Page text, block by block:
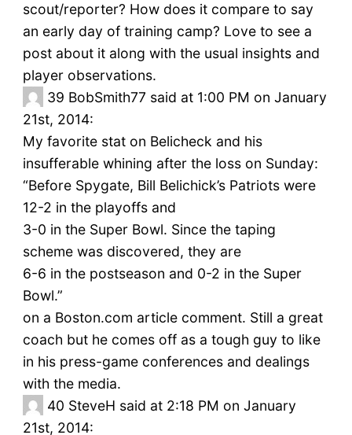
scout/reporter? How does it compare to say
an early day of training camp? Love to see a
post about it along with the usual insights and
player observations.
39 BobSmith77 said at 1:00 PM on January
21st, 2014:
My favorite stat on Belicheck and his
insufferable whining after the loss on Sunday:
“Before Spygate, Bill Belichick’s Patriots were
12-2 in the playoffs and
3-0 in the Super Bowl. Since the taping
scheme was discovered, they are
6-6 in the postseason and 0-2 in the Super
Bowl.”
on a Boston.com article comment. Still a great
coach but he comes off as a tough guy to like
in his press-game conferences and dealings
with the media.
40 SteveH said at 2:18 PM on January
21st, 2014: